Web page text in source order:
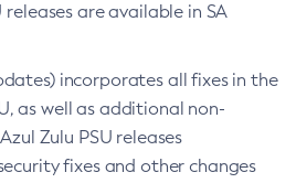
releases are available in SA
incorporates all fixes in the
as well as additional non-
Zulu PSU releases
fixes and other changes